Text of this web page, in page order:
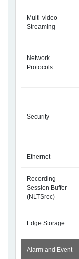
Multi-video
Streaming
Network
Protocols
Security
Ethernet
Recording
Session Buffer
(NLTSrec)
Edge Storage
Alarm and Event